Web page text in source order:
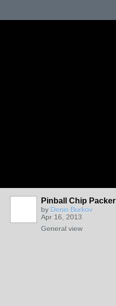
Pinball Chip Packer
by Denis Burkov
Apr 16, 2013
General view